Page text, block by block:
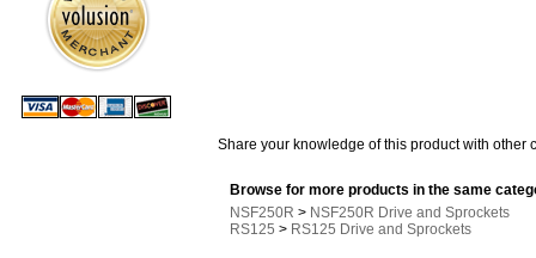
Share your knowledge of this product with other
Browse for more products in the same
NSF250R > NSF250R Drive and Sprockets
RS125 > RS125 Drive and Sprockets